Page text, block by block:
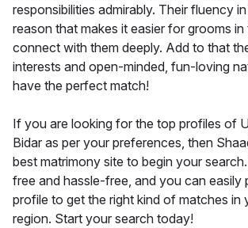
responsibilities admirably. Their fluency
reason that makes it easier for grooms in
connect with them deeply. Add to that
interests and open-minded, fun-loving
have the perfect match!
If you are looking for the top profiles of
Bidar as per your preferences, then
best matrimony site to begin your
free and hassle-free, and you can easily
profile to get the right kind of matches in
region. Start your search today!